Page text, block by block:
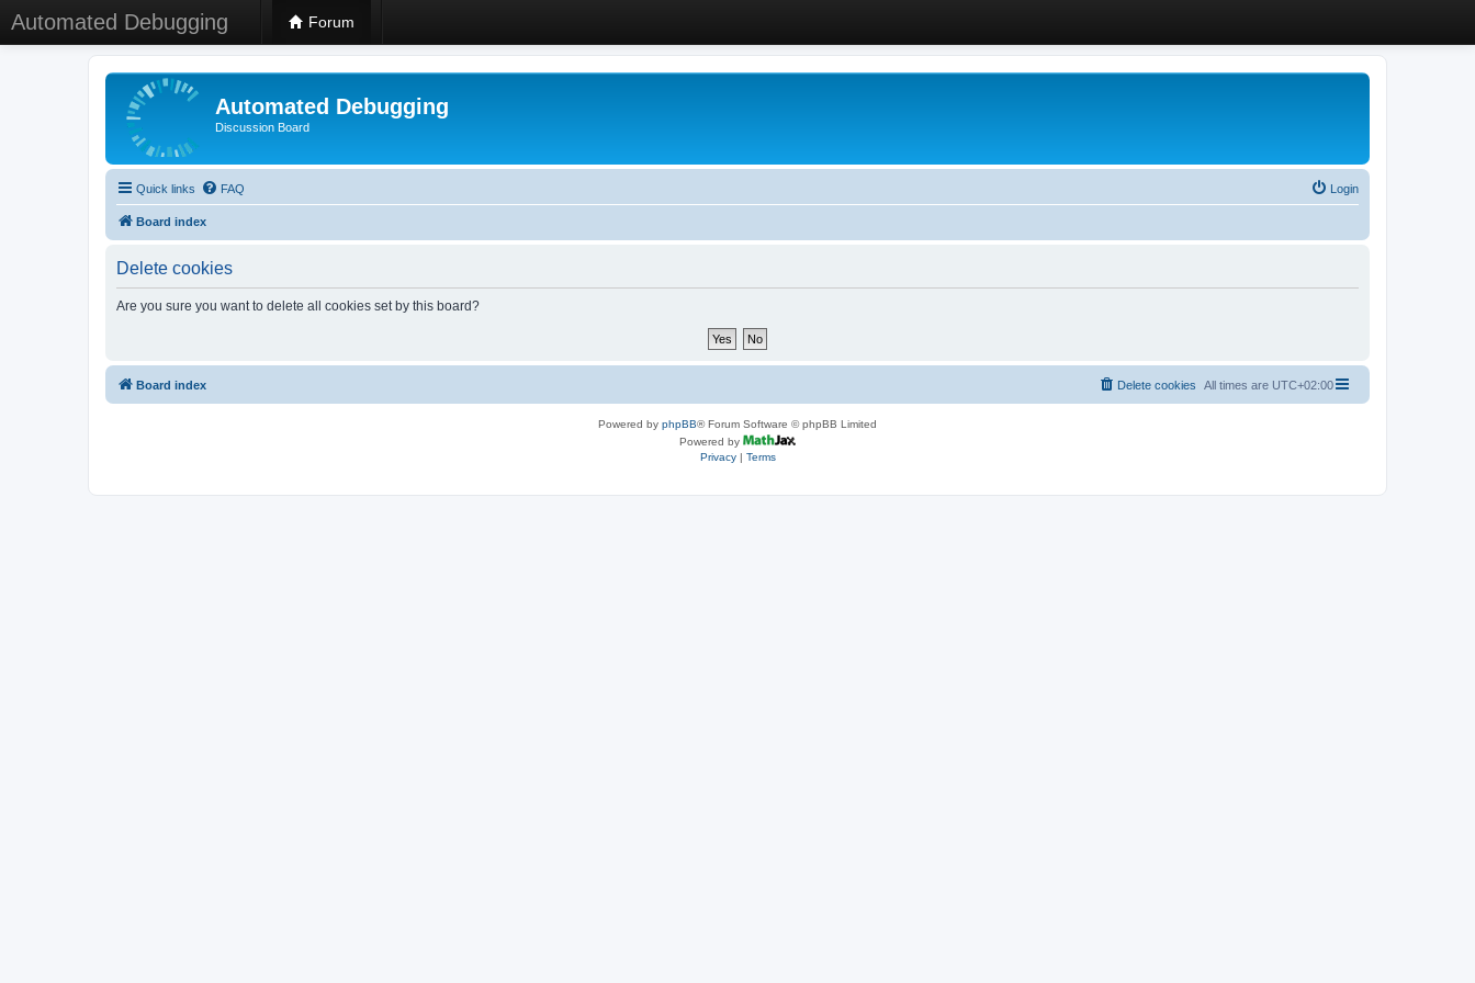
Automated Debugging Forum
Automated Debugging
Discussion Board
Quick links FAQ Login
Board index
Delete cookies
Are you sure you want to delete all cookies set by this board?
Board index All times are UTC+02:00
Delete cookies
Powered by phpBB® Forum Software © phpBB Limited
Powered by
Privacy| Terms